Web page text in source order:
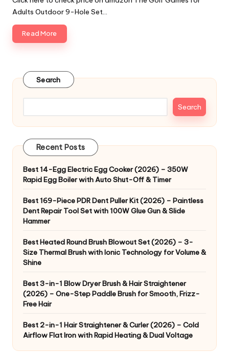
Adults Outdoor 9-Hole Set…
Read More
Search
Search
Recent Posts
Best 14-Egg Electric Egg Cooker (2026) – 350W
Rapid Egg Boiler with Auto Shut-Off & Timer
Best 169-Piece PDR Dent Puller Kit (2026) – Paintless
Dent Repair Tool Set with 100W Glue Gun & Slide
Hammer
Best Heated Round Brush Blowout Set (2026) – 3-
Size Thermal Brush with Ionic Technology for Volume &
Shine
Best 3-in-1 Blow Dryer Brush & Hair Straightener
(2026) – One-Step Paddle Brush for Smooth, Frizz-
Free Hair
Best 2-in-1 Hair Straightener & Curler (2026) – Cold
Airflow Flat Iron with Rapid Heating & Dual Voltage